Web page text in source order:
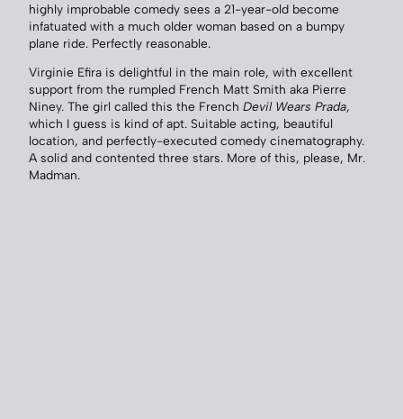
highly improbable comedy sees a 21-year-old become
infatuated with a much older woman based on a bumpy
plane ride. Perfectly reasonable.
Virginie Efira is delightful in the main role, with excellent
support from the rumpled French Matt Smith aka Pierre
Niney. The girl called this the French Devil Wears Prada,
which I guess is kind of apt. Suitable acting, beautiful
location, and perfectly-executed comedy cinematography.
A solid and contented three stars. More of this, please, Mr.
Madman.